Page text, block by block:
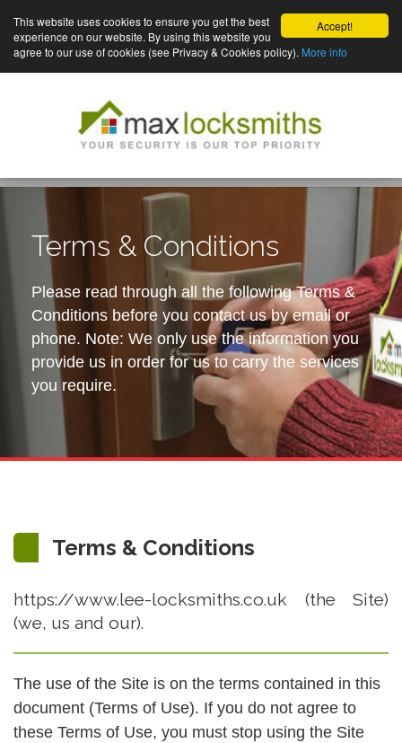
Accept!
This website uses cookies to ensure you get the best
experience on our website. By using this website you
agree to our use of cookies (see Privacy & Cookies policy). More info
Terms & Conditions
Please read through all the following Terms &
Conditions before you contact us by email or
phone. Note: We only use the information you
provide us in order for us to carry the services
you require.
Terms & Conditions
https://www.lee-locksmiths.co.uk (the Site)
(we, us and our).
The use of the Site is on the terms contained in this
document (Terms of Use). If you do not agree to
these Terms of Use, you must stop using the Site